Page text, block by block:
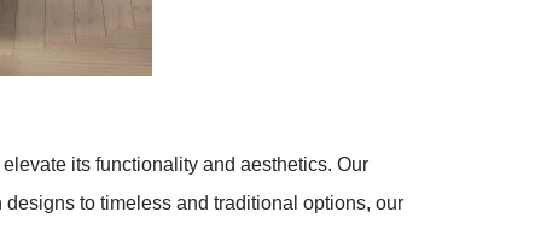
its functionality and aesthetics. Our
to timeless and traditional options, our